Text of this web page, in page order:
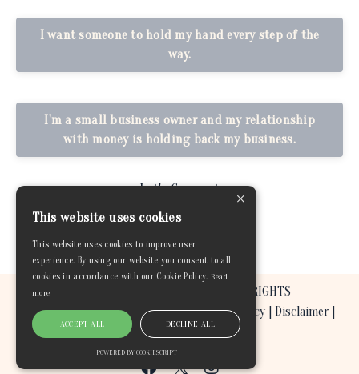
I want someone to hold my hand every step of the
way.
I'm a small business owner and my relationship
with money is holding back my business.
Let's Connect
© 2026 BEYOND THE GREEN COACHING. ALL RIGHTS
RESERVED. |Terms & Conditions|Privacy Policy Disclaimer
Refund and Return Policy
×
This website uses cookies
This website uses cookies to improve user
experience. By using our website you consent to all
cookies in accordance with our Cookie Policy. Read
more
ACCEPT ALL DECLINE ALL
POWERED BY COOKIESCRIPT